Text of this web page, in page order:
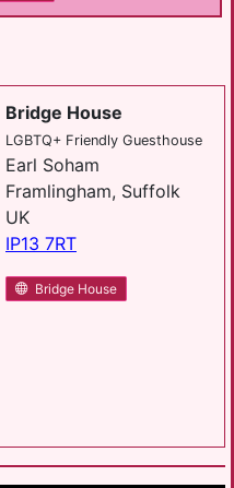
Bridge House
LGBTQ+ Friendly Guesthouse
Earl Soham
Framlingham, Suffolk
UK
IP13 7RT
Bridge House